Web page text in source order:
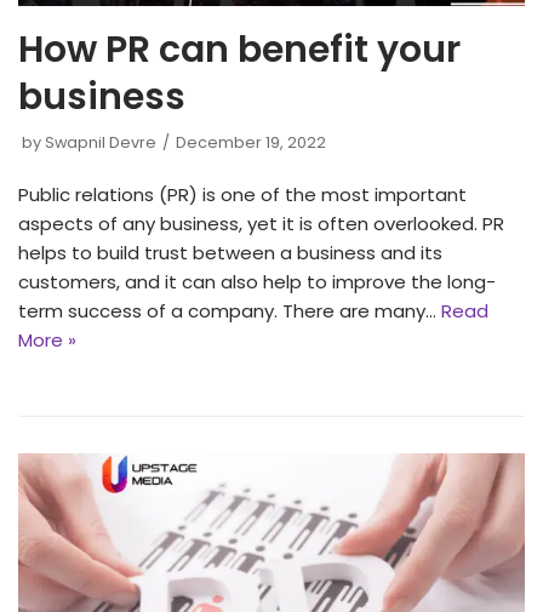
How PR can benefit your
business
by Swapnil Devre December 19, 2022
Public relations (PR) is one of the most important
aspects of any business, yet it is often overlooked. PR
helps to build trust between a business and its
customers, and it can also help to improve the long-
term success of a company. There are many… Read
More »